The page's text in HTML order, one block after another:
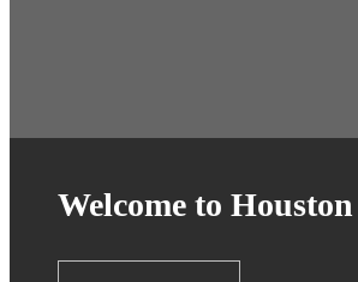
Welcome to Houston